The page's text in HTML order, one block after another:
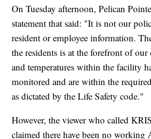
On Tuesday afternoon, Pelican
statement that said: "It is not our
resident or employee information.
the residents is at the forefront of
and temperatures within the facility
monitored and are within the
as dictated by the Life Safety code."
However, the viewer who called
claimed there have been no working